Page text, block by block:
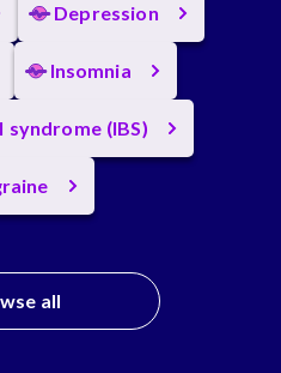
Depression
Insomnia
(IBS)
all